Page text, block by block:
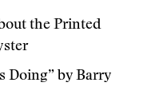
the Printed
Doing” by Barry